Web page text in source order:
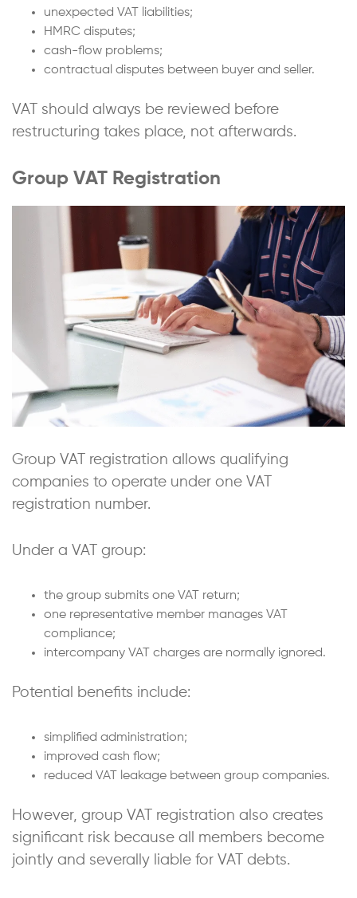
unexpected VAT liabilities;
HMRC disputes;
cash-flow problems;
contractual disputes between buyer and seller.
VAT should always be reviewed before
restructuring takes place, not afterwards.
Group VAT Registration
Group VAT registration allows qualifying
companies to operate under one VAT
registration number.
Under a VAT group:
the group submits one VAT return;
one representative member manages VAT
compliance;
intercompany VAT charges are normally ignored.
Potential benefits include:
simplified administration;
improved cash flow;
reduced VAT leakage between group companies.
However, group VAT registration also creates
significant risk because all members become
jointly and severally liable for VAT debts.